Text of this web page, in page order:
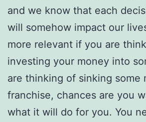
and we know that each
will somehow impact our
more relevant if you are
investing your money into
are thinking of sinking some
franchise, chances are you
what it will do for you. You